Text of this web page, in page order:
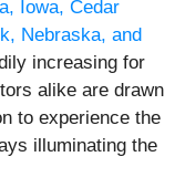
Iowa, Cedar
Nebraska, and
increasing for
alike are drawn
to experience the
illuminating the